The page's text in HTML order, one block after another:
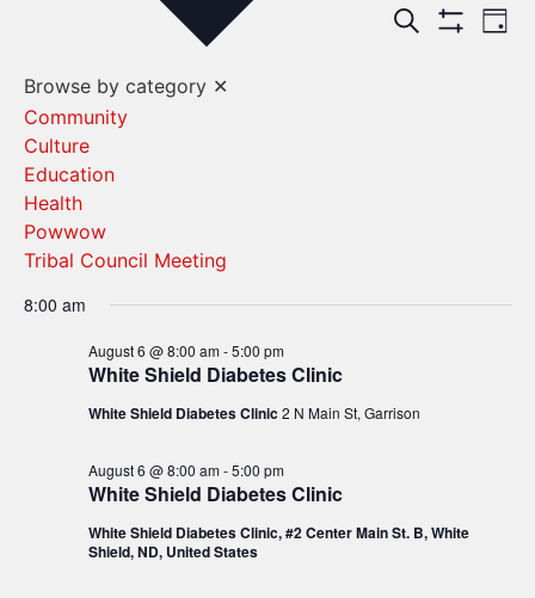
Events
Search Day
Browse by category ✕
Community
Culture
Education
Health
Powwow
Tribal Council Meeting
8:00 am
White Shield Diabetes Clinic
August 6 @ 8:00 am-5:00 pm
White Shield Diabetes Clinic2 N Main St, Garrison
White Shield Diabetes Clinic
August 6 @ 8:00 am-5:00 pm
White Shield Diabetes Clinic, #2 Center Main St. B, White
Shield, ND, United States